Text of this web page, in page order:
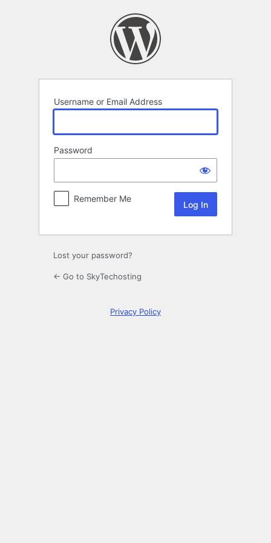
Username or Email Address
Password
Remember Me
Lost your password?
← Go to SkyTechosting
Privacy Policy